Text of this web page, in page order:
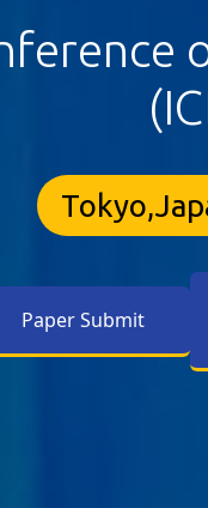
Paper Submit